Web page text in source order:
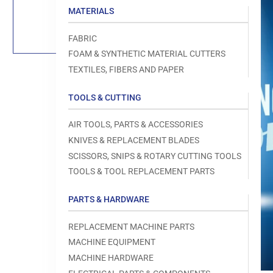
MATERIALS
FABRIC
FOAM & SYNTHETIC MATERIAL CUTTERS
TEXTILES, FIBERS AND PAPER
TOOLS & CUTTING
AIR TOOLS, PARTS & ACCESSORIES
KNIVES & REPLACEMENT BLADES
SCISSORS, SNIPS & ROTARY CUTTING TOOLS
TOOLS & TOOL REPLACEMENT PARTS
PARTS & HARDWARE
REPLACEMENT MACHINE PARTS
MACHINE EQUIPMENT
MACHINE HARDWARE
media
modal